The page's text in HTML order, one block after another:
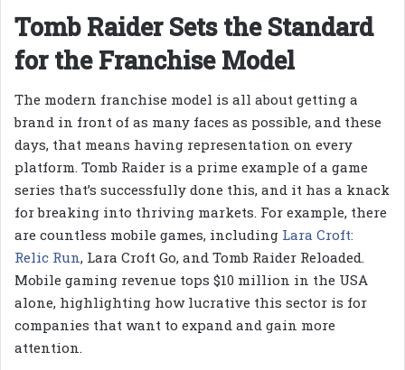
Tomb Raider Sets the Standard
for the Franchise Model
The modern franchise model is all about getting a
brand in front of as many faces as possible, and these
days, that means having representation on every
platform. Tomb Raider is a prime example of a game
series that’s successfully done this, and it has a knack
for breaking into thriving markets. For example, there
are countless mobile games, including Lara Croft:
Relic Run, Lara Croft Go, and Tomb Raider Reloaded.
Mobile gaming revenue tops $10 million in the USA
alone, highlighting how lucrative this sector is for
companies that want to expand and gain more
attention.